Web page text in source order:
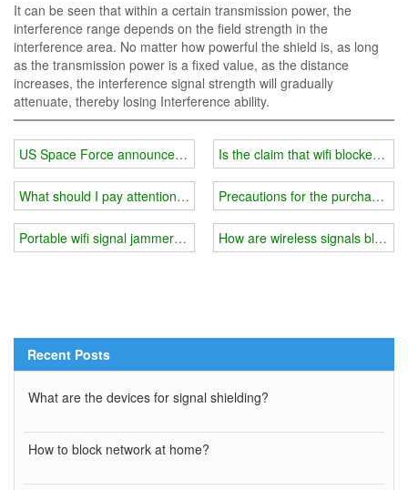
It can be seen that within a certain transmission power, the
interference range depends on the field strength in the
interference area. No matter how powerful the shield is, as long
as the transmission power is a fixed value, as the distance
increases, the interference signal strength will gradually
attenuate, thereby losing Interference ability.
US Space Force announces deployment of 'offensive' military
What should I pay attention to when using 5g wifi signal jammer
Portable wifi signal jammer you need
Is the claim that wifi blockers
Precautions for the purchase of
How are wireless signals
Recent Posts
What are the devices for signal shielding?
How to block network at home?